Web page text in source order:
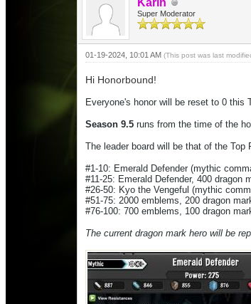
Karin
Super Moderator
01-19-2024, 10:01 AM (This post was last
Hi Honorbound!
Everyone's honor will be reset to 0
Season 9.5runs from the time of the
The leader board will be that of the
#1-10: Emerald Defender(mythic
#11-25: Emerald Defender, 400 dragon
#26-50: Kyo the Vengeful (mythic
#51-75: 2000 emblems, 200 dragon
#76-100: 700 emblems, 100 dragon
The current dragon mark hero will be